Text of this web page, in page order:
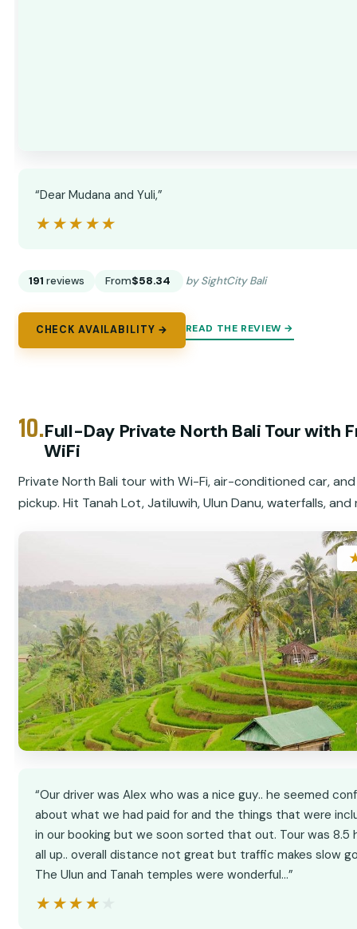
“Dear Mudana and Yuli,”
★★★★★
★★★★★
191 reviews From$58.34 by SightCity Bali
CHECK AVAILABILITY → READ THE REVIEW →
10.Full-Day Private North Bali Tour with
WiFi
Private North Bali tour with Wi-Fi, air-conditioned car,
pickup. Hit Tanah Lot, Jatiluwih, Ulun Danu, waterfalls, and
“Our driver was Alex who was a nice guy.. he seemed
about what we had paid for and the things that were
in our booking but we soon sorted that out. Tour was 8.5
all up.. overall distance not great but traffic makes slow
The Ulun and Tanah temples were wonderful…”
★★★★★
★★★★★